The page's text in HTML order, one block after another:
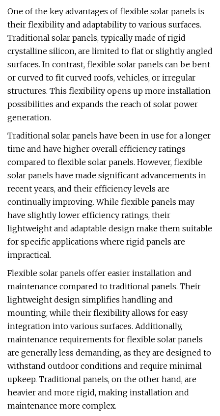
One of the key advantages of flexible solar panels is
their flexibility and adaptability to various surfaces.
Traditional solar panels, typically made of rigid
crystalline silicon, are limited to flat or slightly angled
surfaces. In contrast, flexible solar panels can be bent
or curved to fit curved roofs, vehicles, or irregular
structures. This flexibility opens up more installation
possibilities and expands the reach of solar power
generation.
Traditional solar panels have been in use for a longer
time and have higher overall efficiency ratings
compared to flexible solar panels. However, flexible
solar panels have made significant advancements in
recent years, and their efficiency levels are
continually improving. While flexible panels may
have slightly lower efficiency ratings, their
lightweight and adaptable design make them suitable
for specific applications where rigid panels are
impractical.
Flexible solar panels offer easier installation and
maintenance compared to traditional panels. Their
lightweight design simplifies handling and
mounting, while their flexibility allows for easy
integration into various surfaces. Additionally,
maintenance requirements for flexible solar panels
are generally less demanding, as they are designed to
withstand outdoor conditions and require minimal
upkeep. Traditional panels, on the other hand, are
heavier and more rigid, making installation and
maintenance more complex.